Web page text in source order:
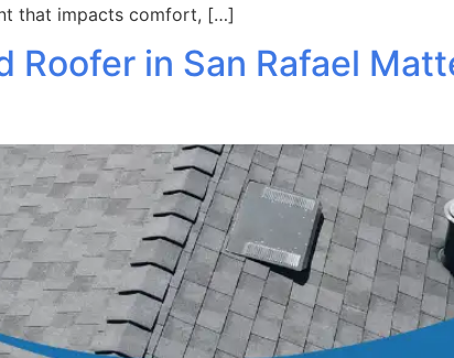
that impacts comfort, […]
Roofer in San Rafael